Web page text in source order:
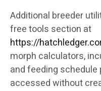
Additional breeder
free tools section at
https://
morph calculators,
and feeding
accessed without